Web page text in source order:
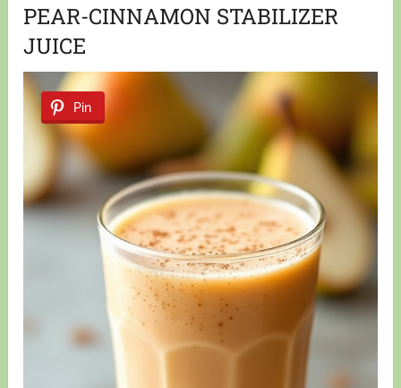
PEAR-CINNAMON STABILIZER
JUICE
Pin